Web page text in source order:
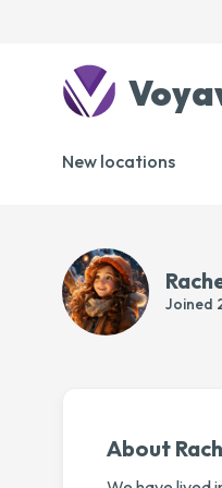
New locations
Joined
About